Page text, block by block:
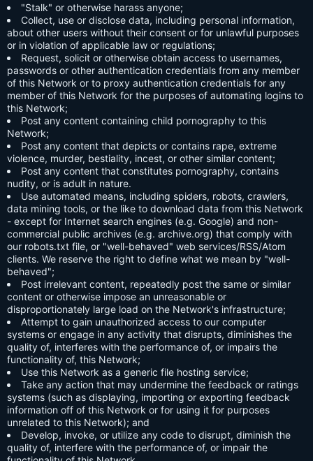
"Stalk" or otherwise harass anyone;
Collect, use or disclose data, including personal information,
about other users without their consent or for unlawful purposes
or in violation of applicable law or regulations;
Request, solicit or otherwise obtain access to usernames,
passwords or other authentication credentials from any member
of this Network or to proxy authentication credentials for any
member of this Network for the purposes of automating logins to
this Network;
Post any content containing child pornography to this
Network;
Post any content that depicts or contains rape, extreme
violence, murder, bestiality, incest, or other similar content;
Post any content that constitutes pornography, contains
nudity, or is adult in nature.
Use automated means, including spiders, robots, crawlers,
data mining tools, or the like to download data from this Network
- except for Internet search engines (e.g. Google) and non-
commercial public archives (e.g. archive.org) that comply with
our robots.txt file, or "well-behaved" web services/RSS/Atom
clients. We reserve the right to define what we mean by "well-
behaved";
Post irrelevant content, repeatedly post the same or similar
content or otherwise impose an unreasonable or
disproportionately large load on the Network's infrastructure;
Attempt to gain unauthorized access to our computer
systems or engage in any activity that disrupts, diminishes the
quality of, interferes with the performance of, or impairs the
functionality of, this Network;
Use this Network as a generic file hosting service;
Take any action that may undermine the feedback or ratings
systems (such as displaying, importing or exporting feedback
information off of this Network or for using it for purposes
unrelated to this Network); and
Develop, invoke, or utilize any code to disrupt, diminish the
quality of, interfere with the performance of, or impair the